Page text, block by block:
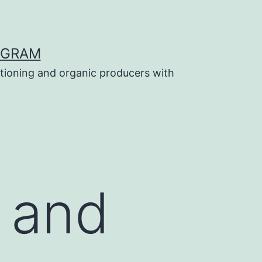
and organic producers with